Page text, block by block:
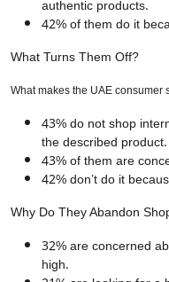
authentic products.
42% of them do it
What Turns Them Off?
What makes the UAE
43% do not shop
the described product.
43% of them are
42% don’t do it
Why Do They Abandon
32% are concerned
high.